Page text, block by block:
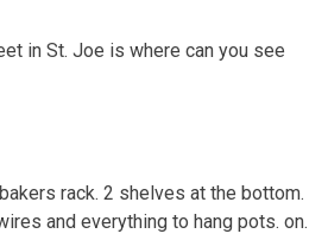
in St. Joe is where can you see
rack. 2 shelves at the bottom.
and everything to hang pots. on.